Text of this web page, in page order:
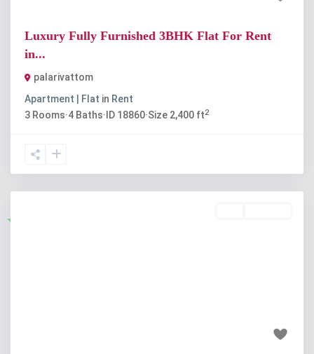
Luxury Fully Furnished 3BHK Flat For Rent
in...
palarivattom
Apartment | Flat in Rent
3 Rooms·4 Baths· ID 18860·Size 2,400 ft2